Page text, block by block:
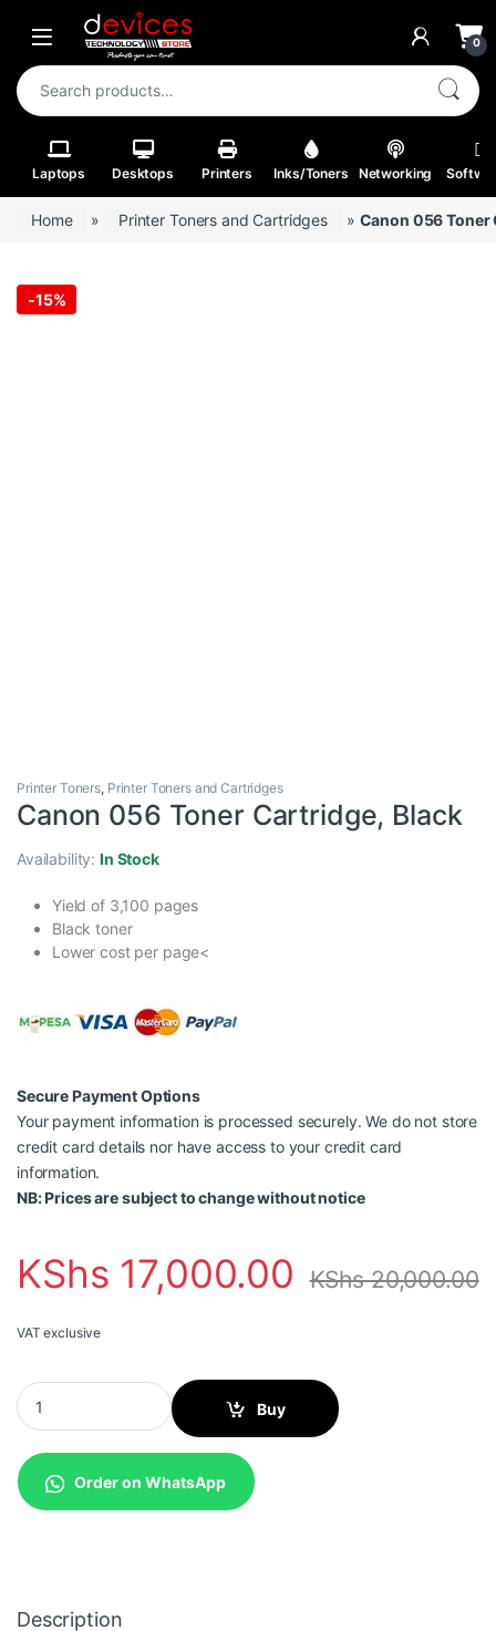
Skip to navigation
Skip to content
Open 0
Search for:
Laptops Desktops Printers Inks/Toners Networking
Home » Printer Toners and Cartridges » Canon 056 Toner
-15%
Printer Toners, Printer Toners and Cartridges
Canon 056 Toner Cartridge, Black
Availability:In Stock
Yield of 3,100 pages
Black toner
Lower cost per page<
Secure Payment Options
Your payment information is processed securely. We do not store
credit card details nor have access to your credit card
information.
NB: Prices are subject to change without notice
KShs 17,000.00 KShs20,000.00
VAT exclusive
Canon 056 Toner Cartridge, Black quantity
Buy
Order on WhatsApp
Description